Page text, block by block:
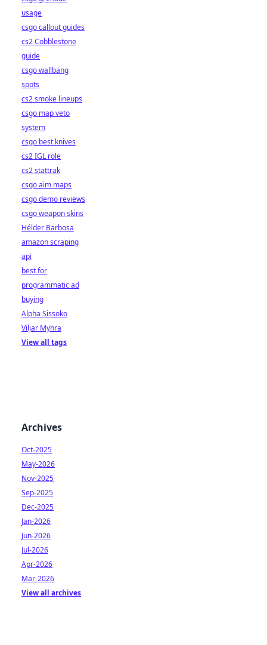
usage
csgo callout guides
cs2 Cobblestone
guide
csgo wallbang
spots
cs2 smoke lineups
csgo map veto
system
csgo best knives
cs2 IGL role
cs2 stattrak
csgo aim maps
csgo demo reviews
csgo weapon skins
Hélder Barbosa
amazon scraping
api
best for
programmatic ad
buying
Alpha Sissoko
Viljar Myhra
View all tags
Archives
Oct-2025
May-2026
Nov-2025
Sep-2025
Dec-2025
Jan-2026
Jun-2026
Jul-2026
Apr-2026
Mar-2026
View all archives